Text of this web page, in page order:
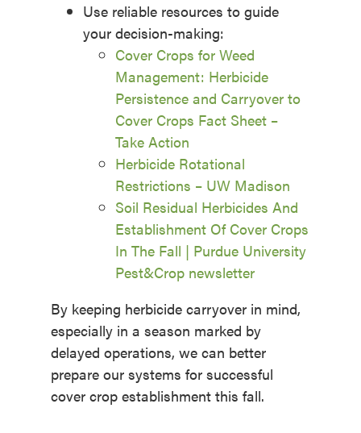
Use reliable resources to guide
your decision-making:
Cover Crops for Weed
Management: Herbicide
Persistence and Carryover to
Cover Crops Fact Sheet –
Take Action
Herbicide Rotational
Restrictions – UW Madison
Soil Residual Herbicides And
Establishment Of Cover Crops
In The Fall | Purdue University
Pest&Crop newsletter
By keeping herbicide carryover in mind,
especially in a season marked by
delayed operations, we can better
prepare our systems for successful
cover crop establishment this fall.